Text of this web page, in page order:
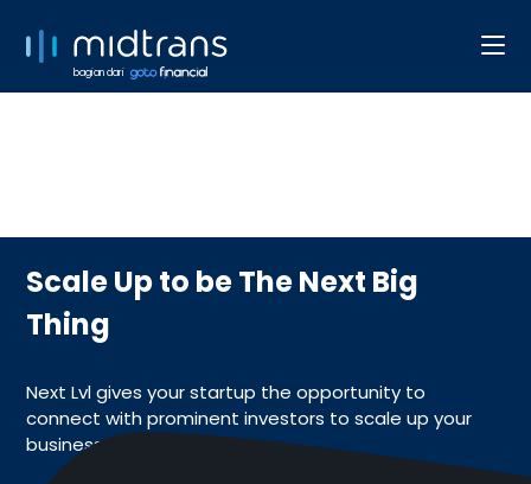
bagian dari
Scale Up to be The Next Big
Thing
Next Lvl gives your startup the opportunity to
connect with prominent investors to scale up your
business